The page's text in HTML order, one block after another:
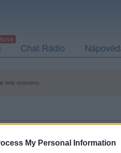
My Personal Information
Chat Rádio
tedy omezeno.